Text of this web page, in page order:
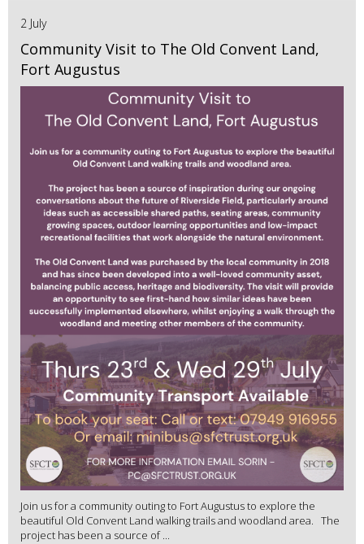
2 July
Community Visit to The Old Convent Land,
Fort Augustus
Join us for a community outing to Fort Augustus to explore the
beautiful Old Convent Land walking trails and woodland area. The
project has been a source of ...